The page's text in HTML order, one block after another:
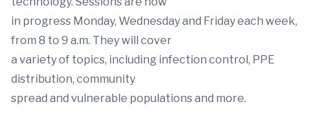
in progress Monday, Wednesday and Friday each week,
from 8 to 9 a.m. They will cover
a variety of topics, including infection control, PPE
distribution, community
spread and vulnerable populations and more.